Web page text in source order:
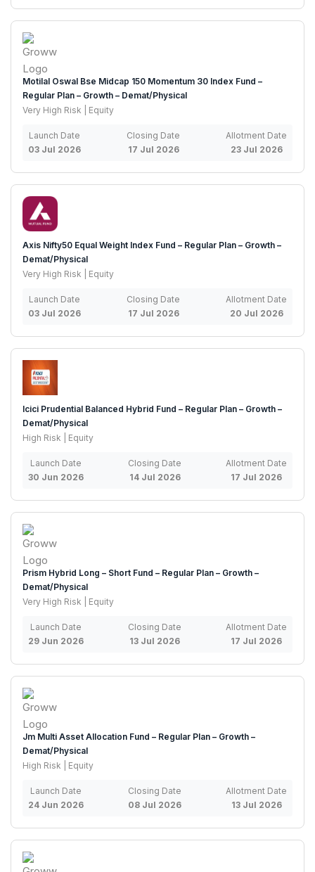
Motilal Oswal Bse Midcap 150 Momentum 30 Index Fund –
Regular Plan – Growth – Demat/Physical
Very High Risk | Equity
Launch Date
03 Jul 2026
Closing Date
17 Jul 2026
Allotment Date
23 Jul 2026
Axis Nifty50 Equal Weight Index Fund – Regular Plan – Growth –
Demat/Physical
Very High Risk | Equity
Launch Date
03 Jul 2026
Closing Date
17 Jul 2026
Allotment Date
20 Jul 2026
Icici Prudential Balanced Hybrid Fund – Regular Plan – Growth –
Demat/Physical
High Risk | Equity
Launch Date
30 Jun 2026
Closing Date
14 Jul 2026
Allotment Date
17 Jul 2026
Prism Hybrid Long – Short Fund – Regular Plan – Growth –
Demat/Physical
Very High Risk | Equity
Launch Date
29 Jun 2026
Closing Date
13 Jul 2026
Allotment Date
17 Jul 2026
Jm Multi Asset Allocation Fund – Regular Plan – Growth –
Demat/Physical
High Risk | Equity
Launch Date
24 Jun 2026
Closing Date
08 Jul 2026
Allotment Date
13 Jul 2026